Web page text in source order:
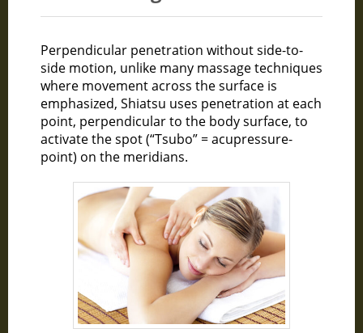
Perpendicular penetration without side-to-
side motion, unlike many massage techniques
where movement across the surface is
emphasized, Shiatsu uses penetration at each
point, perpendicular to the body surface, to
activate the spot (“Tsubo” = acupressure-
point) on the meridians.